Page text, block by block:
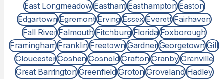
East Longmeadow Eastham Easthampton Easton
Edgartown Egremont Erving Essex Everett Fairhaven
Fall River Falmouth Fitchburg Florida Foxborough
Framingham Franklin Freetown Gardner Georgetown Gill
Gloucester Goshen Gosnold Grafton Granby Granville
Great Barrington Greenfield Groton Groveland Hadley